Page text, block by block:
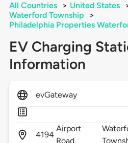
All Countries > United States
Waterford Township
>
Philadelphia Properties
EV Charging
Information
evGateway
4194
Airport
Road,